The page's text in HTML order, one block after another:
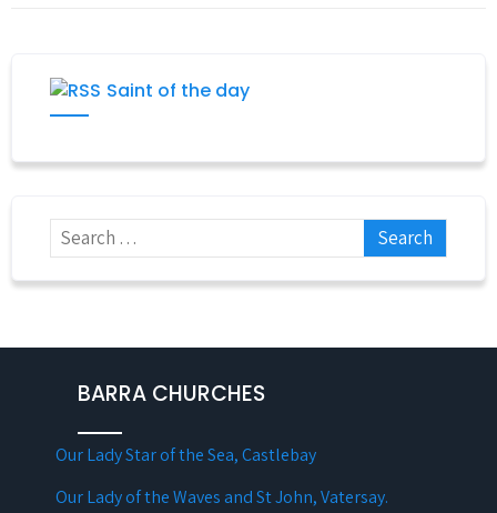
Saint of the day
BARRA CHURCHES
Our Lady Star of the Sea, Castlebay
Our Lady of the Waves and St John, Vatersay.